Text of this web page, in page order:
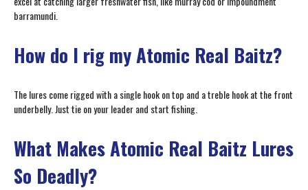
barramundi.
How do I rig my Atomic Real Baitz?
The lures come rigged with a single hook on top and a treble hook at the front
underbelly. Just tie on your leader and start fishing.
What Makes Atomic Real Baitz Lures
So Deadly?